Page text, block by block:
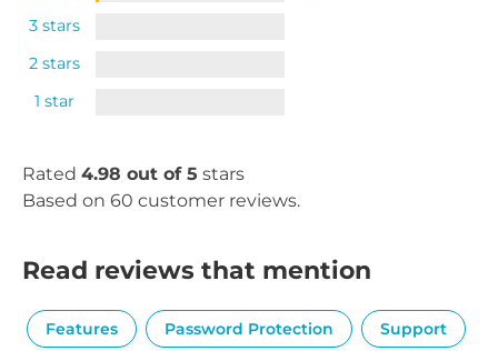
3 stars
2 stars
1 star
Rated 4.98 out of 5 stars
Based on 60 customer reviews.
Read reviews that mention
Features Password Protection Support